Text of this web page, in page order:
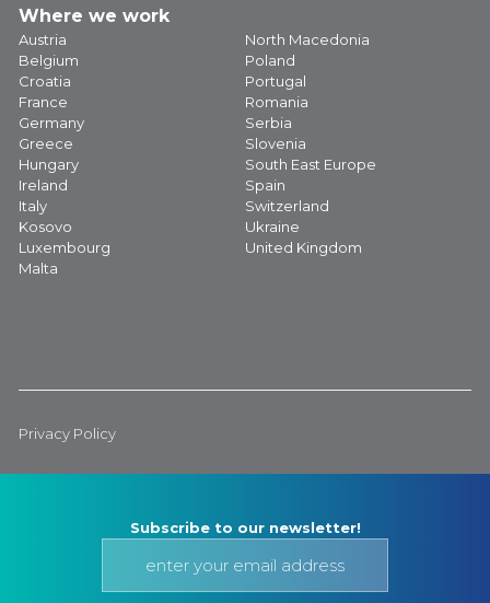
Where we work
Austria
Belgium
Croatia
France
Germany
Greece
Hungary
Ireland
Italy
Kosovo
Luxembourg
Malta
North Macedonia
Poland
Portugal
Romania
Serbia
Slovenia
South East Europe
Spain
Switzerland
Ukraine
United Kingdom
Privacy Policy
Subscribe to our newsletter!